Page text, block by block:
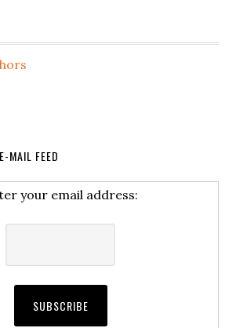
MAIL FEED
your email address: